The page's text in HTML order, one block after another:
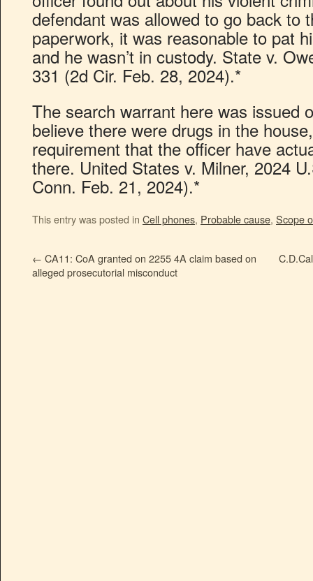
defendant was allowed to go back to
paperwork, it was reasonable to pat
and he wasn’t in custody. State v.
331 (2d Cir. Feb. 28, 2024).*
The search warrant here was issued
believe there were drugs in the
requirement that the officer have
there. United States v. Milner, 2024
Conn. Feb. 21, 2024).*
This entry was posted in Cell phones, Probable cause, Scope
← CA11: CoA granted on 2255 4A claim based on
alleged prosecutorial misconduct